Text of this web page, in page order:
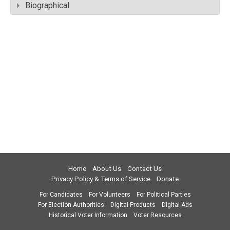
Biographical
Home About Us
Contact Us
Privacy Policy & Terms of Service
Donate
For Candidates For Volunteers
For Political Parties
For Election Authorities
Digital Products
Digital Ads
Historical Voter Information
Voter Resources